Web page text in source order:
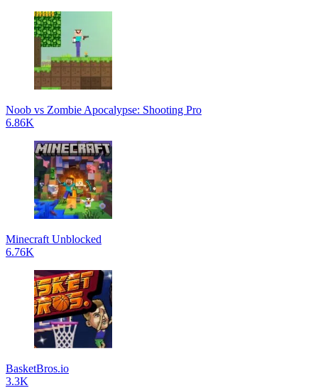
Noob vs Zombie Apocalypse: Shooting Pro
6.86K
Minecraft Unblocked
6.76K
BasketBros.io
3.3K